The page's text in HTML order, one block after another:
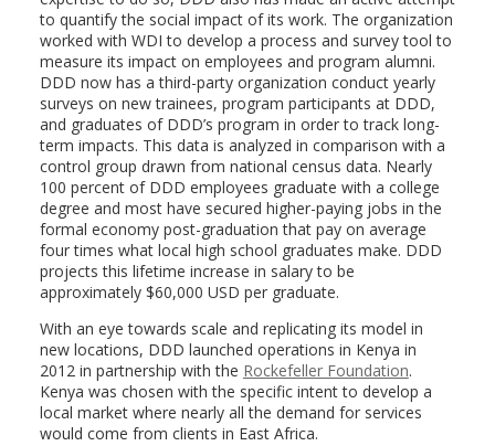
to quantify the social impact of its work. The organization
worked with WDI to develop a process and survey tool to
measure its impact on employees and program alumni.
DDD now has a third-party organization conduct yearly
surveys on new trainees, program participants at DDD,
and graduates of DDD’s program in order to track long-
term impacts. This data is analyzed in comparison with a
control group drawn from national census data. Nearly
100 percent of DDD employees graduate with a college
degree and most have secured higher-paying jobs in the
formal economy post-graduation that pay on average
four times what local high school graduates make. DDD
projects this lifetime increase in salary to be
approximately $60,000 USD per graduate.
With an eye towards scale and replicating its model in
new locations, DDD launched operations in Kenya in
2012 in partnership with the Rockefeller Foundation.
Kenya was chosen with the specific intent to develop a
local market where nearly all the demand for services
would come from clients in East Africa.